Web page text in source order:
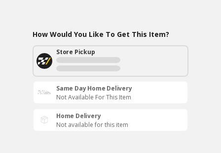
How Would You Like To Get This Item?
Store Pickup
Same Day Home Delivery
Not Available For This Item
Home Delivery
Not available for this item